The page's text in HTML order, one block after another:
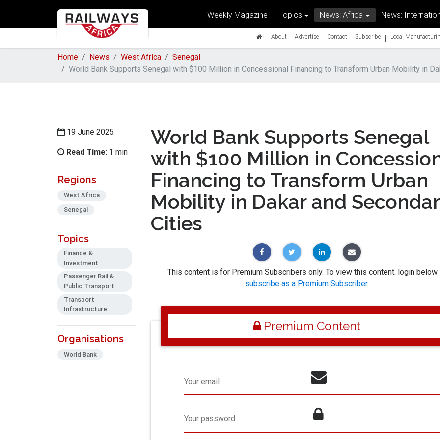
Weekly Magazine Topics News: Africa News:
About Advertise Contact Subscribe | Local
Home News West Africa
Senegal
World Bank Supports Senegal with $100 Million in Concessional Financing to Transform Urban Mobility in
19 June 2025
Read Time: 1 min
Regions
West Africa
Senegal
Topics
Finance &
Investment
Passenger Rail &
Public Transport
Transport
Infrastructure
Organisations
World Bank
World Bank Supports Senegal
with $100 Million in
Financing to Transform Urban
Mobility in Dakar and
Cities
This content is for Premium Subscribers only. To view this content, login below
subscribe as a Premium Subscriber.
Premium Content
Your email
Your password